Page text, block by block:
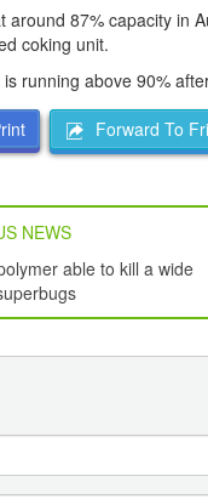
87% capacity in
coking unit.
running above 90%
Forward To
NEWS
able to kill a wide